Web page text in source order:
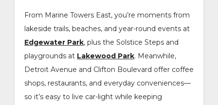
From Marine Towers East, you’re moments from
lakeside trails, beaches, and year-round events at
Edgewater Park, plus the Solstice Steps and
playgrounds at Lakewood Park. Meanwhile,
Detroit Avenue and Clifton Boulevard offer coffee
shops, restaurants, and everyday conveniences—
so it’s easy to live car-light while keeping